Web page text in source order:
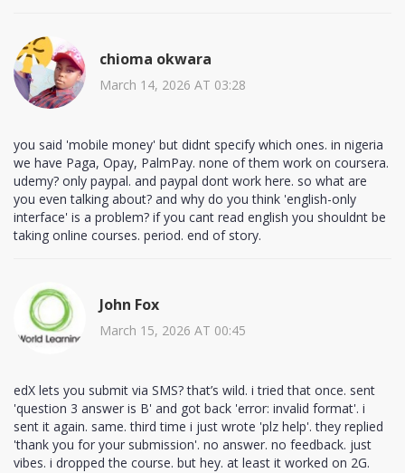
chioma okwara
March 14, 2026 AT 03:28
you said 'mobile money' but didnt specify which ones. in nigeria
we have Paga, Opay, PalmPay. none of them work on coursera.
udemy? only paypal. and paypal dont work here. so what are
you even talking about? and why do you think 'english-only
interface' is a problem? if you cant read english you shouldnt be
taking online courses. period. end of story.
John Fox
March 15, 2026 AT 00:45
edX lets you submit via SMS? that’s wild. i tried that once. sent
'question 3 answer is B' and got back 'error: invalid format'. i
sent it again. same. third time i just wrote 'plz help'. they replied
'thank you for your submission'. no answer. no feedback. just
vibes. i dropped the course. but hey. at least it worked on 2G.